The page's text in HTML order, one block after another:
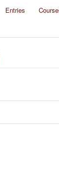
Entries